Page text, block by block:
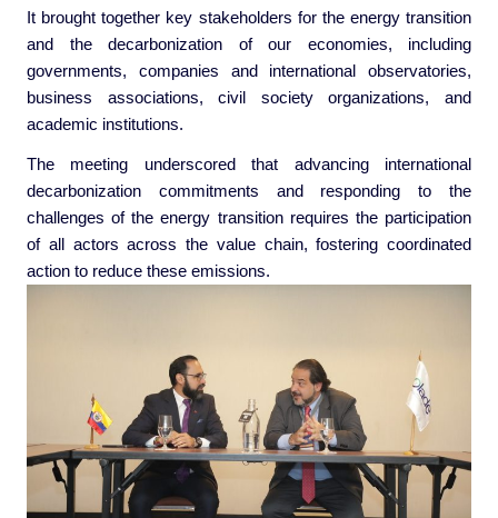
It brought together key stakeholders for the energy transition
and the decarbonization of our economies, including
governments, companies and international observatories,
business associations, civil society organizations, and
academic institutions.
The meeting underscored that advancing international
decarbonization commitments and responding to the
challenges of the energy transition requires the participation
of all actors across the value chain, fostering coordinated
action to reduce these emissions.